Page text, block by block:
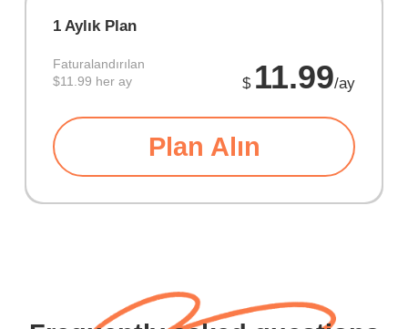
1 Aylık Plan
$ 11.99/ay
Faturalandırılan
$11.99 her ay
Plan Alın